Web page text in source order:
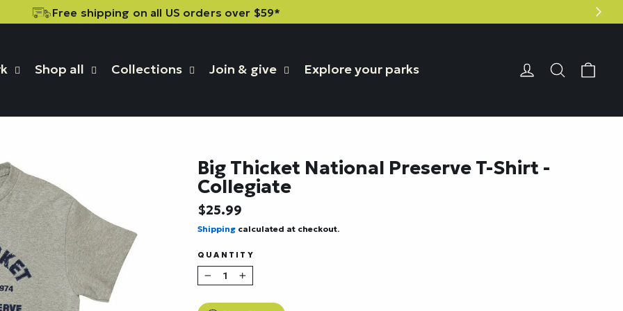
Free shipping on all US orders over $59*
Shop all Collections Join & give Explore your parks Login or
Search
Big Thicket National Preserve T-Shirt -
Collegiate
Regular
price
$25.99
Shipping calculated at checkout.
QUANTITY
− +